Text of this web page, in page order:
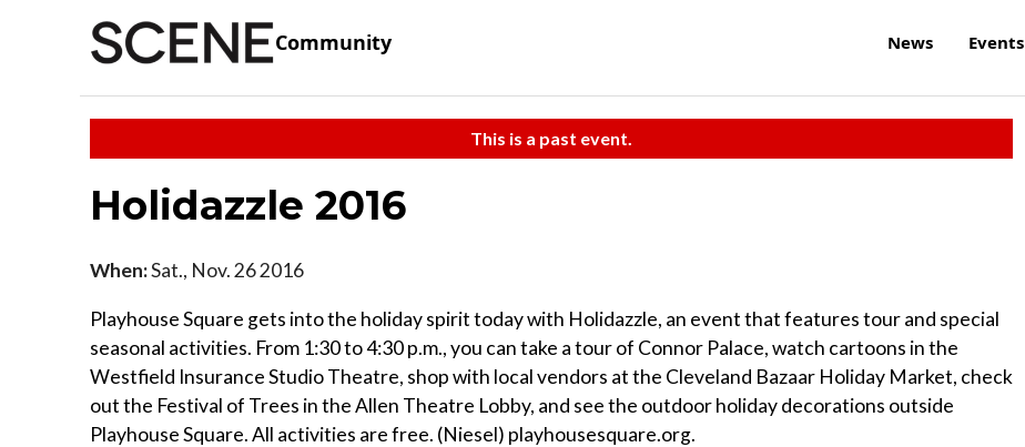
Community News Events
This is a past event.
Holidazzle 2016
When:Sat., Nov. 26 2016
Playhouse Square gets into the holiday spirit today with Holidazzle, an event that features tour and special
seasonal activities. From 1:30 to 4:30 p.m., you can take a tour of Connor Palace, watch cartoons in the
Westfield Insurance Studio Theatre, shop with local vendors at the Cleveland Bazaar Holiday Market, check
out the Festival of Trees in the Allen Theatre Lobby, and see the outdoor holiday decorations outside
Playhouse Square. All activities are free. (Niesel) playhousesquare.org.